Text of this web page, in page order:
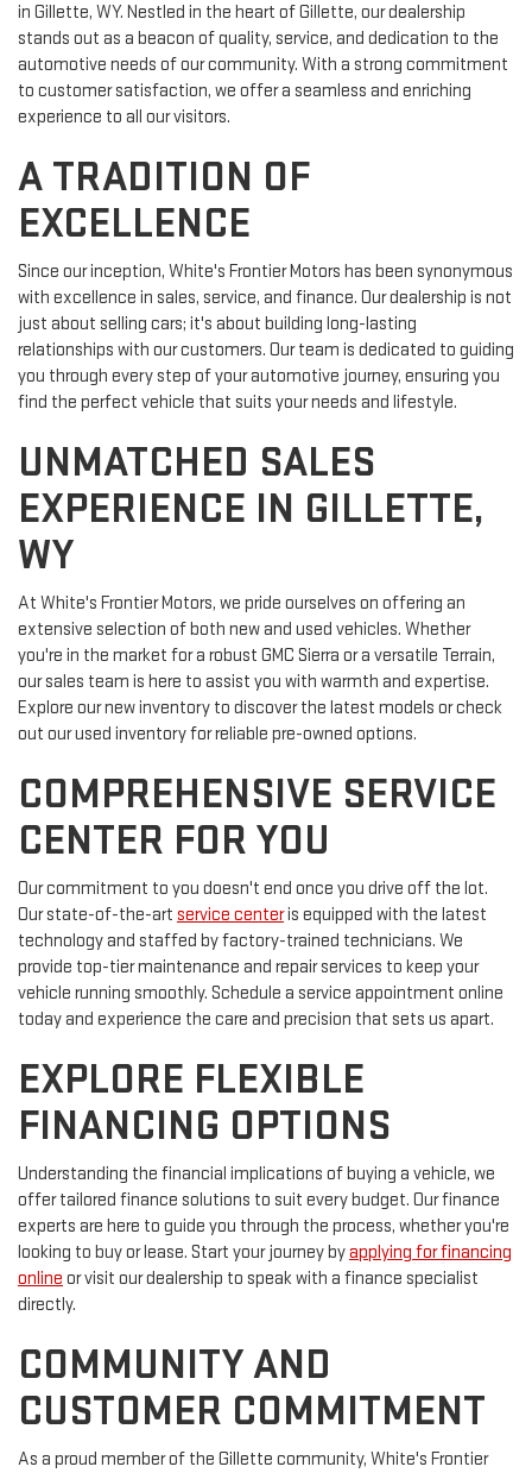
in Gillette, WY. Nestled in the heart of Gillette, our dealership
stands out as a beacon of quality, service, and dedication to the
automotive needs of our community. With a strong commitment
to customer satisfaction, we offer a seamless and enriching
experience to all our visitors.
A TRADITION OF
EXCELLENCE
Since our inception, White's Frontier Motors has been synonymous
with excellence in sales, service, and finance. Our dealership is not
just about selling cars; it's about building long-lasting
relationships with our customers. Our team is dedicated to guiding
you through every step of your automotive journey, ensuring you
find the perfect vehicle that suits your needs and lifestyle.
UNMATCHED SALES
EXPERIENCE IN GILLETTE,
WY
At White's Frontier Motors, we pride ourselves on offering an
extensive selection of both new and used vehicles. Whether
you're in the market for a robust GMC Sierra or a versatile Terrain,
our sales team is here to assist you with warmth and expertise.
Explore our new inventory to discover the latest models or check
out our used inventory for reliable pre-owned options.
COMPREHENSIVE SERVICE
CENTER FOR YOU
Our commitment to you doesn't end once you drive off the lot.
Our state-of-the-art service centeris equipped with the latest
technology and staffed by factory-trained technicians. We
provide top-tier maintenance and repair services to keep your
vehicle running smoothly. Schedule a service appointment online
today and experience the care and precision that sets us apart.
EXPLORE FLEXIBLE
FINANCING OPTIONS
Understanding the financial implications of buying a vehicle, we
offer tailored finance solutions to suit every budget. Our finance
experts are here to guide you through the process, whether you're
looking to buy or lease. Start your journey byapplying for financing
online or visit our dealership to speak with a finance specialist
directly.
COMMUNITY AND
CUSTOMER COMMITMENT
As a proud member of the Gillette community, White's Frontier